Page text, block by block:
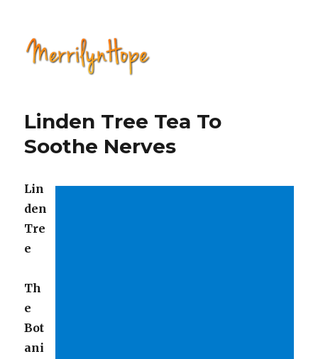
Hope
Linden Tree Tea To
Soothe Nerves
Lin
den
Tre
e
Th
e
Bot
ani